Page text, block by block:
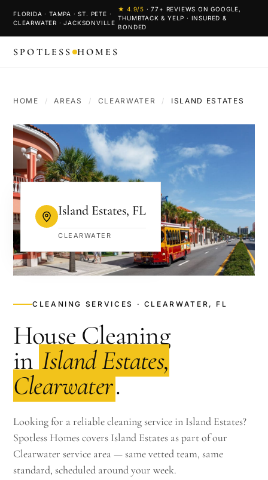
FLORIDA · TAMPA · ST. PETE ·
CLEARWATER · JACKSONVILLE
★ 4.9/5 ·77+ REVIEWS ON GOOGLE,
THUMBTACK & YELP · INSURED &
BONDED
SPOTLESS HOMES
HOME / AREAS / CLEARWATER / ISLAND ESTATES
CLEANING SERVICES · CLEARWATER, FL
House Cleaning
inIsland Estates,
Clearwater.
Looking for a reliable cleaning service in Island Estates?
Spotless Homes covers Island Estates as part of our
Clearwater service area — same vetted team, same
standard, scheduled around your week.
Island Estates, FL
CLEARWATER